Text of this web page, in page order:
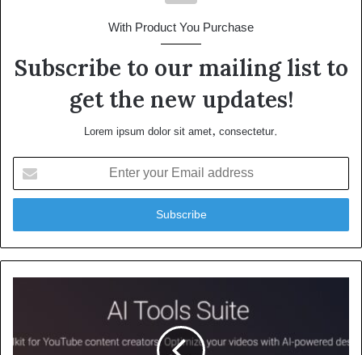
With Product You Purchase
Subscribe to our mailing list to
get the new updates!
Lorem ipsum dolor sit amet, consectetur.
your
Email